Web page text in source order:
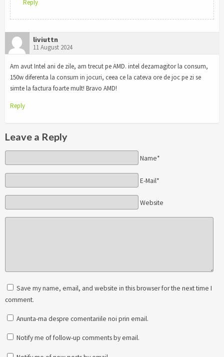
Reply
liviuttn
11 August 2024
Am avut Intel ani de zile, am trecut pe AMD. intel dezamagitor la consum,
150w diferenta la consum in jocuri, ceea ce la cateva ore de joc pe zi se
simte la factura foarte mult! Bravo AMD!
Reply
Leave a Reply
Name*
E-Mail*
Website
Save my name, email, and website in this browser for the next time I
comment.
Anunta-ma despre comentariile noi prin email.
Notify me of follow-up comments by email.